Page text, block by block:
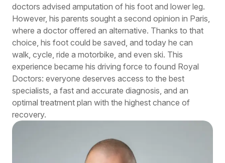
doctors advised amputation of his foot and lower leg.
However, his parents sought a second opinion in Paris,
where a doctor offered an alternative. Thanks to that
choice, his foot could be saved, and today he can
walk, cycle, ride a motorbike, and even ski. This
experience became his driving force to found Royal
Doctors: everyone deserves access to the best
specialists, a fast and accurate diagnosis, and an
optimal treatment plan with the highest chance of
recovery.